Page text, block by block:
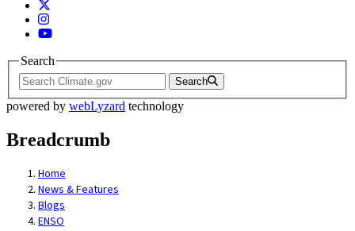
Twitter
Instagram
YouTube
Search
Search
powered by webLyzard technology
Breadcrumb
Home
News & Features
Blogs
ENSO